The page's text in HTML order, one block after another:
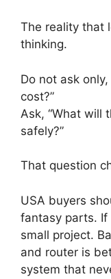
The reality that
thinking.
Do not ask
cost?”
Ask, “What will
safely?”
That question
USA buyers
fantasy parts.
small project.
and router is
system that